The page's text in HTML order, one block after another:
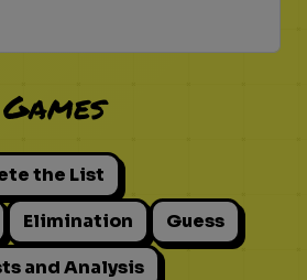
the List
Elimination
Guess
and Analysis